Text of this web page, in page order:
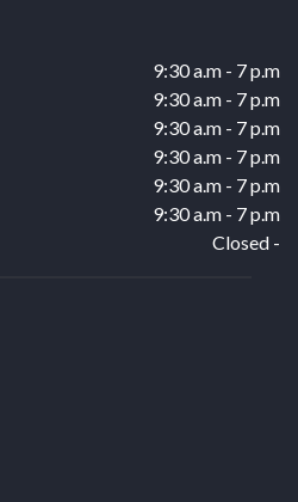
9:30 a.m - 7 p.m
9:30 a.m - 7 p.m
9:30 a.m - 7 p.m
9:30 a.m - 7 p.m
9:30 a.m - 7 p.m
9:30 a.m - 7 p.m
Closed -